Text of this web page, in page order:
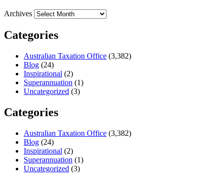
Archives
Categories
Australian Taxation Office (3,382)
Blog (24)
Inspirational (2)
Superannuation (1)
Uncategorized (3)
Categories
Australian Taxation Office (3,382)
Blog (24)
Inspirational (2)
Superannuation (1)
Uncategorized (3)